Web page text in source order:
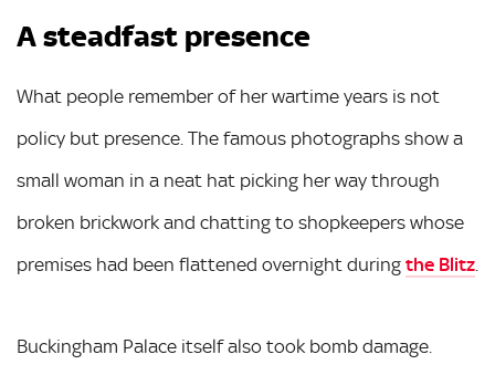
A steadfast presence
What people remember of her wartime years is not
policy but presence. The famous photographs show a
small woman in a neat hat picking her way through
broken brickwork and chatting to shopkeepers whose
premises had been flattened overnight during the Blitz
Buckingham Palace itself also took bomb damage.